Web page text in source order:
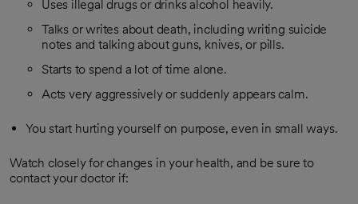
Uses illegal drugs or drinks alcohol heavily.
Talks or writes about death, including writing suicide
notes and talking about guns, knives, or pills.
Starts to spend a lot of time alone.
Acts very aggressively or suddenly appears calm.
You start hurting yourself on purpose, even in small ways.
Watch closely for changes in your health, and be sure to
contact your doctor if: